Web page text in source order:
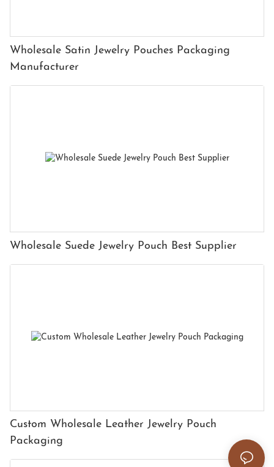
Wholesale Satin Jewelry Pouches Packaging
Manufacturer
Wholesale Suede Jewelry Pouch Best Supplier
Custom Wholesale Leather Jewelry Pouch
Packaging